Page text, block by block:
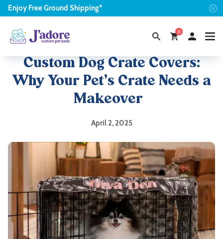
Enjoy FreeGround Shipping*
0
Custom Dog Crate Covers:
Why Your Pet’s Crate Needs a
Makeover
April 2, 2025